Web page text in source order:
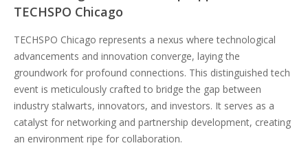
TECHSPO Chicago
TECHSPO Chicago represents a nexus where technological
advancements and innovation converge, laying the
groundwork for profound connections. This distinguished tech
event is meticulously crafted to bridge the gap between
industry stalwarts, innovators, and investors. It serves as a
catalyst for networking and partnership development, creating
an environment ripe for collaboration.